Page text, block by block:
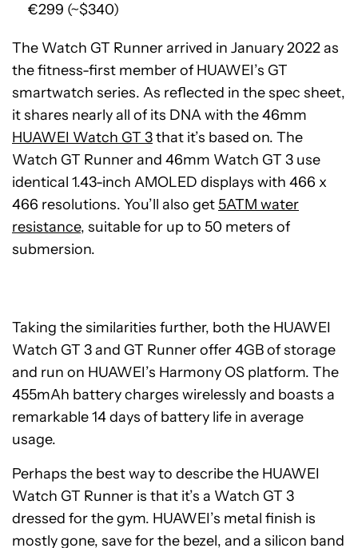
€299 (~$340)
The Watch GT Runner arrived in January 2022 as
the fitness-first member of HUAWEI’s GT
smartwatch series. As reflected in the spec sheet,
it shares nearly all of its DNA with the 46mm
HUAWEI Watch GT 3that it’s based on. The
Watch GT Runner and 46mm Watch GT 3 use
identical 1.43-inch AMOLED displays with 466 x
466 resolutions. You’ll also get 5ATM water
resistance, suitable for up to 50 meters of
submersion.
Taking the similarities further, both the HUAWEI
Watch GT 3 and GT Runner offer 4GB of storage
and run on HUAWEI’s Harmony OS platform. The
455mAh battery charges wirelessly and boasts a
remarkable 14 days of battery life in average
usage.
Perhaps the best way to describe the HUAWEI
Watch GT Runner is that it’s a Watch GT 3
dressed for the gym. HUAWEI’s metal finish is
mostly gone, save for the bezel, and a silicon band